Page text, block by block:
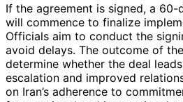
If the agreement is signed, a
will commence to finalize
Officials aim to conduct the
avoid delays. The outcome of
determine whether the deal
escalation and improved
on Iran’s adherence to